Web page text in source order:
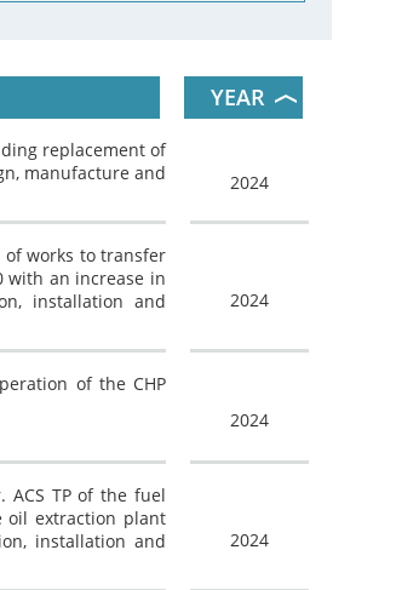
&
YEAR
replacement of
manufacture and
2024
of works to transfer
with an increase in
installation and
2024
of the CHP
2024
ACS TP of the fuel
extraction plant
installation and
2024